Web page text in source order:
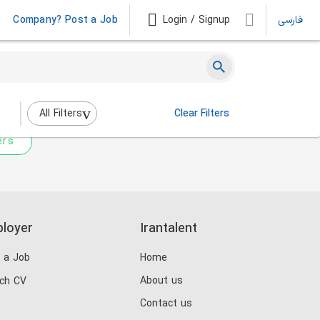
Company? Post a Job Login / Signup فارسی
All Filters Clear Filters
the filters above.
Job
CV
Irantalent
Home
About us
Contact us